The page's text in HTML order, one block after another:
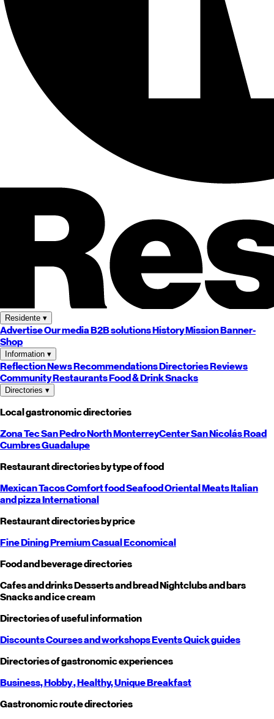
Residente ▾
AdvertiseOur mediaB2B solutionsHistoryMissionBanner-
Shop
Information ▾
ReflectionNewsRecommendationsDirectoriesReviews
CommunityRestaurantsFood & DrinkSnacks
Directories ▾
Local gastronomic directories
Zona TecSan PedroNorthMonterreyCenterSan NicolásRoad
CumbresGuadalupe
Restaurant directories by type of food
MexicanTacosComfort foodSeafoodOrientalMeatsItalian
and pizzaInternational
Restaurant directories by price
Fine DiningPremiumCasualEconomical
Food and beverage directories
Cafes and drinksDesserts and breadNightclubs and bars
Snacks and ice cream
Directories of useful information
DiscountsCourses and workshopsEventsQuick guides
Directories of gastronomic experiences
Business,Hobby, Healthy,UniqueBreakfast
Gastronomic route directories